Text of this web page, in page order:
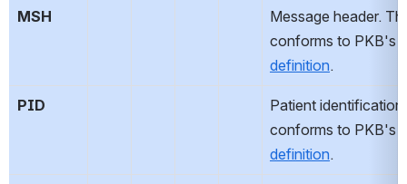
MSH
Message header.
conforms to PKB's
definition.
PID
Patient
conforms to PKB's
definition.